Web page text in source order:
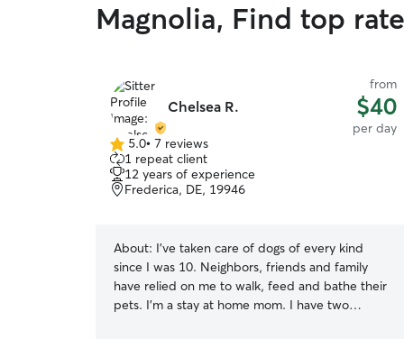
Magnolia, Find top
Chelsea R.
from
$40
per day
5.0
out
of
5
5.0• 7 reviews
1 repeat client
12 years of experience
Frederica, DE, 19946
About: I’ve taken care of dogs of every kind
since I was 10. Neighbors, friends and family
have relied on me to walk, feed and bathe their
pets. I’m a stay at home mom. I have two